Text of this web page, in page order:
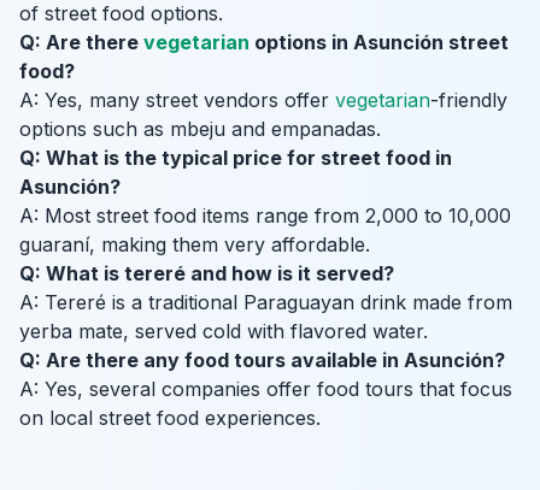
of street food options.
Q: Are there vegetarian options in Asunción street
food?
A: Yes, many street vendors offer vegetarian-friendly
options such as mbeju and empanadas.
Q: What is the typical price for street food in
Asunción?
A: Most street food items range from 2,000 to 10,000
guaraní, making them very affordable.
Q: What is tereré and how is it served?
A: Tereré is a traditional Paraguayan drink made from
yerba mate, served cold with flavored water.
Q: Are there any food tours available in Asunción?
A: Yes, several companies offer food tours that focus
on local street food experiences.